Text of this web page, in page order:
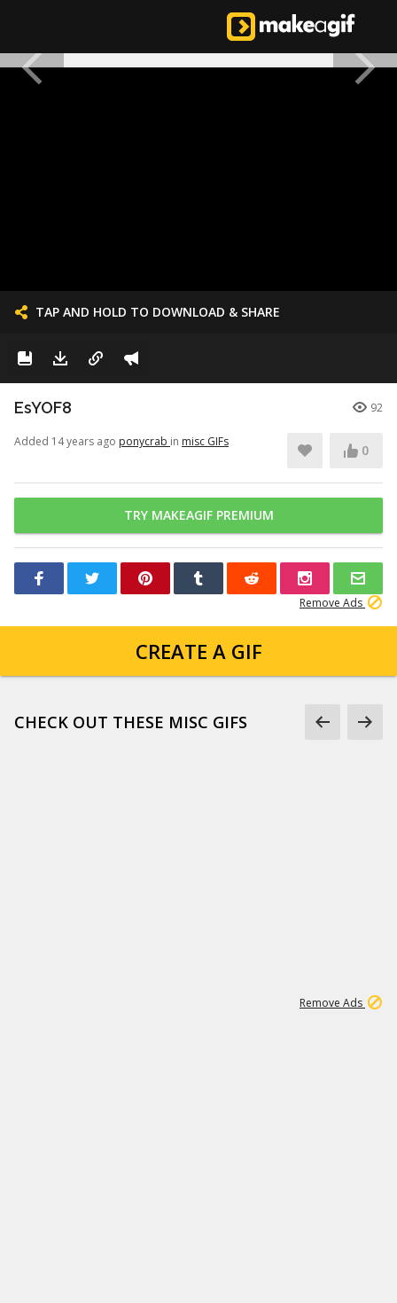
TAP AND HOLD TO DOWNLOAD & SHARE
EsYOF8 92
Added 14 years ago ponycrab in misc GIFs
0
TRY MAKEAGIF PREMIUM
Remove Ads
CREATE A GIF
CHECK OUT THESE MISC GIFS
Remove Ads